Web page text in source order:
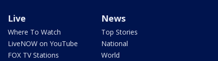
Live
Where To Watch
LiveNOW on YouTube
FOX TV Stations
News
Top Stories
National
World